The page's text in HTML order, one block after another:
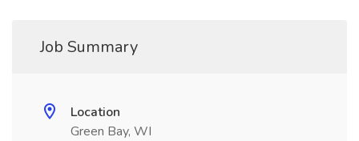
Job Summary
Location
Green Bay, WI